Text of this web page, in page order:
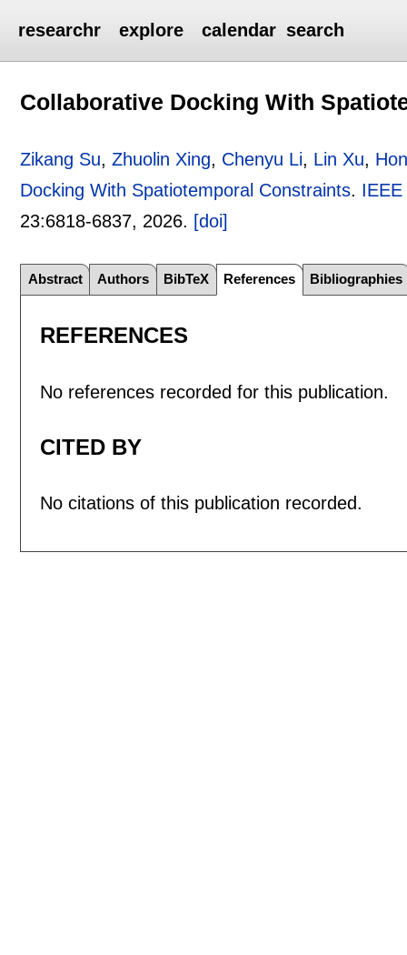
researchr explore calendar search
Collaborative Docking With
Zikang Su,Zhuolin Xing, Chenyu Li, Lin Xu,
Docking With Spatiotemporal Constraints.
23:6818-6837, 2026. [doi]
Abstract Authors BibTeX References Bibliographies
REFERENCES
No references recorded for this publication.
CITED BY
No citations of this publication recorded.